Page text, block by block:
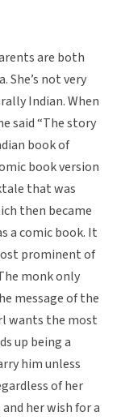
are both
She’s not very
Indian. When
said “The story
book of
book version
that was
then became
a comic book. It
prominent of
monk only
message of the
wants the most
up being a
him unless
of her
her wish for a